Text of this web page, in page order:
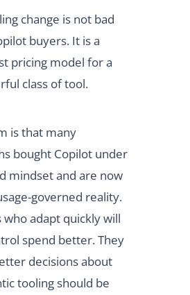
change is not bad
buyers. It is a
pricing model for a
class of tool.
is that many
bought Copilot under
mindset and are now
governed reality.
who adapt quickly will
spend better. They
decisions about
tooling should be